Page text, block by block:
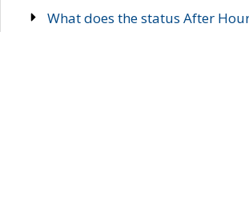
What does the status After